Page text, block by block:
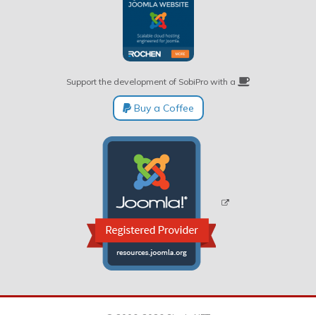
Support the development of SobiPro with a
Buy a Coffee